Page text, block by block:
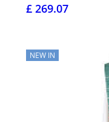
£ 269.07
NEW IN